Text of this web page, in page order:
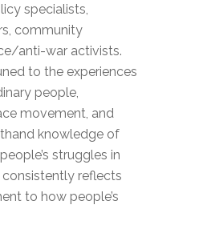
specialists,
community
anti-war activists.
to the experiences
people,
movement, and
knowledge of
struggles in
reflects
to how people’s